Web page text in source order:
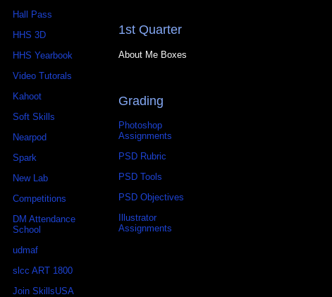
Hall Pass
HHS 3D
HHS Yearbook
Video Tutorals
Kahoot
Soft Skills
Nearpod
Spark
New Lab
Competitions
DM Attendance
School
udmaf
slcc ART 1800
Join SkillsUSA
1st Quarter
About Me Boxes
Grading
Photoshop
Assignments
PSD Rubric
PSD Tools
PSD Objectives
Illustrator
Assignments